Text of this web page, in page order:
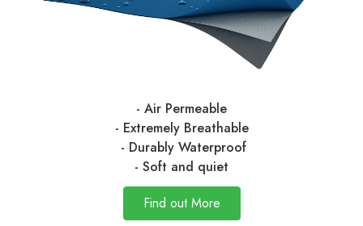
- Air Permeable
- Extremely Breathable
- Durably Waterproof
- Soft and quiet
Find out More